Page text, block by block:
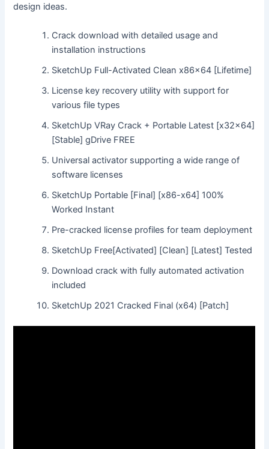
design ideas.
Crack download with detailed usage and
installation instructions
SketchUp Full-Activated Clean x86x64 [Lifetime]
License key recovery utility with support for
various file types
SketchUp VRay Crack + Portable Latest [x32x64]
[Stable] gDrive FREE
Universal activator supporting a wide range of
software licenses
SketchUp Portable [Final] [x86-x64] 100%
Worked Instant
Pre-cracked license profiles for team deployment
SketchUp Free[Activated] [Clean] [Latest] Tested
Download crack with fully automated activation
included
SketchUp 2021 Cracked Final (x64) [Patch]